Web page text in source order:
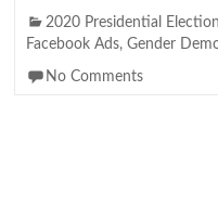
2020 Presidential Election
Facebook Ads,Gender
No Comments